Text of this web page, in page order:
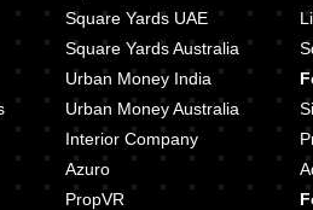
Square Yards UAE
Square Yards Australia
Urban Money India
Urban Money Australia
Interior Company
Azuro
PropVR